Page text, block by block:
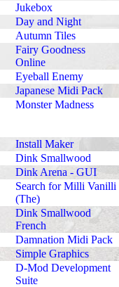
Jukebox
Day and Night
Autumn Tiles
Fairy Goodness
Online
Eyeball Enemy
Japanese Midi Pack
Monster Madness
Install Maker
Dink Smallwood
Dink Arena - GUI
Search for Milli Vanilli
(The)
Dink Smallwood
French
Damnation Midi Pack
Simple Graphics
D-Mod Development
Suite